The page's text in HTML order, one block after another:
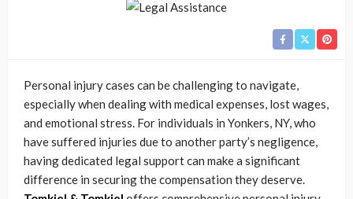
Personal injury cases can be challenging to navigate,
especially when dealing with medical expenses, lost wages,
and emotional stress. For individuals in Yonkers, NY, who
have suffered injuries due to another party’s negligence,
having dedicated legal support can make a significant
difference in securing the compensation they deserve.